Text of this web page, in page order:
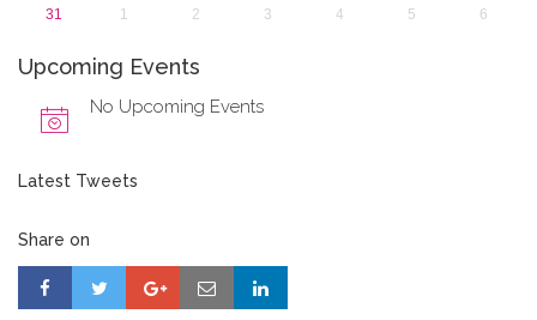
31
1 2 3 4 5 6
Upcoming Events
No Upcoming Events
Latest Tweets
Share on